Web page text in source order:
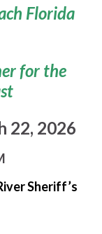
Florida
for the
22, 2026
Sheriff’s